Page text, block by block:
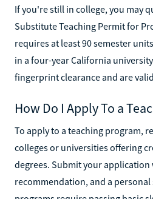
If you're still in college, you may
Substitute Teaching Permit for
requires at least 90 semester
in a four-year California
fingerprint clearance and are
How Do I Apply To a
To apply to a teaching program,
colleges or universities offering
degrees. Submit your
recommendation, and a